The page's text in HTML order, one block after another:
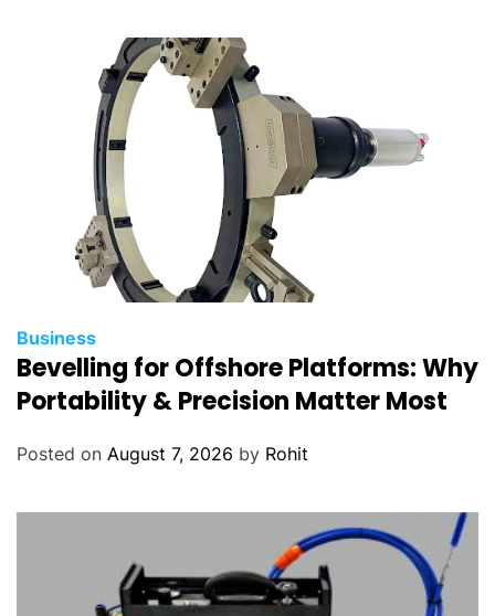
Business
Bevelling for Offshore Platforms: Why
Portability & Precision Matter Most
Posted on August 7, 2026 by Rohit